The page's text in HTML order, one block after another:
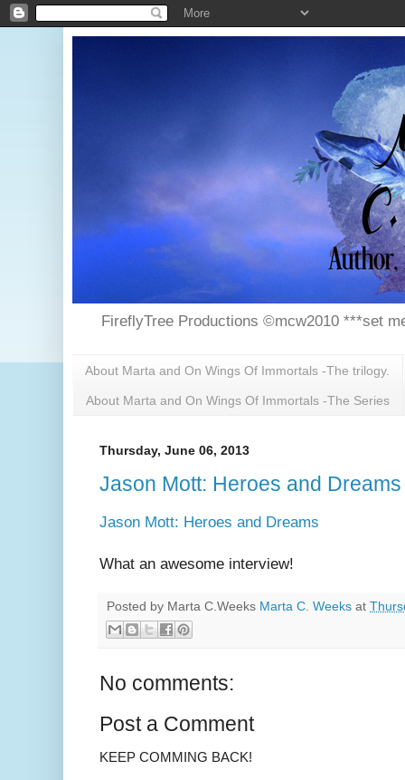
FireflyTree Productions ©mcw2010 ***set
About Marta and On Wings Of Immortals -The trilogy.
About Marta and On Wings Of Immortals -The Series
Thursday, June 06, 2013
Jason Mott: Heroes and Dreams
Jason Mott: Heroes and Dreams
What an awesome interview!
Posted by Marta C.Weeks Marta C. Weeks at
No comments:
Post a Comment
KEEP COMMING BACK!